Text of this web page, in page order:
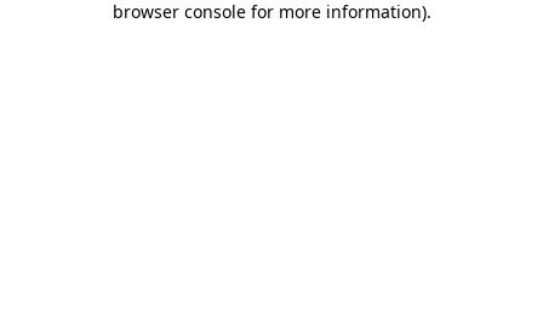
browser console for more information).